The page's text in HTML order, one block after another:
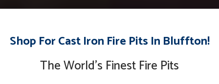
Shop For Cast Iron Fire Pits In Bluffton!
The World’s Finest Fire Pits